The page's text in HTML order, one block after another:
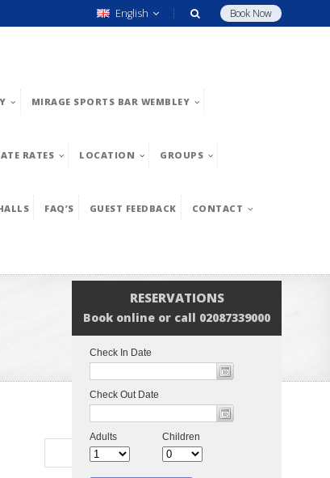
Book Now
English
MIRAGE SPORTS BAR WEMBLEY
RATES LOCATION GROUPS
FAQ’S GUEST FEEDBACK CONTACT
RESERVATIONS
Book online or call 02087339000